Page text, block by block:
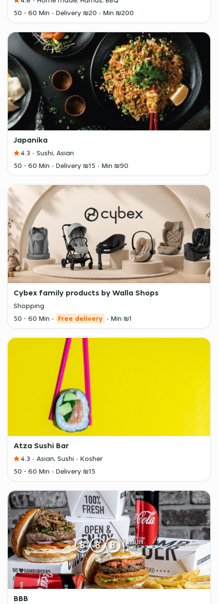
50 - 60 Min
Delivery ₪20 Min ₪200
Japanika
4.3
Sushi, Asian
50 - 60 Min
Delivery ₪15 Min ₪90
Cybex family products by Walla Shops
Shopping
50 - 60 Min
Free delivery Min ₪1
Atza Sushi Bar
4.3 Asian, Sushi
Kosher
50 - 60 Min
Delivery ₪15
BBB